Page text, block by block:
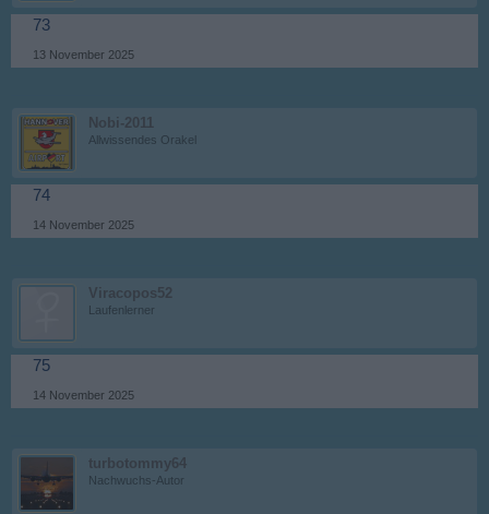
73
13 November 2025
Nobi-2011
Allwissendes Orakel
74
14 November 2025
Viracopos52
Laufenlerner
75
14 November 2025
turbotommy64
Nachwuchs-Autor